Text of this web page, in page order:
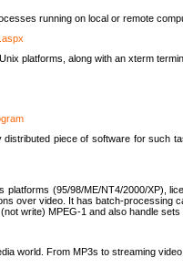
running on local or remote
platforms, along with an xterm
piece of software for
(95/98/ME/NT4/2000/XP),
over video. It has batch-
write) MPEG-1 and also handle sets
world. From MP3s to streaming